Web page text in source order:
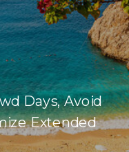
Days, Avoid
Extended